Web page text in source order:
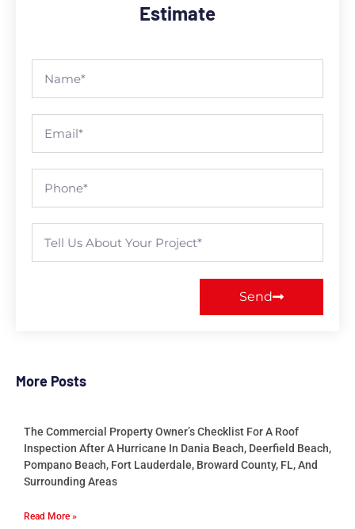
Estimate
Send
More Posts
The Commercial Property Owner’s Checklist For A Roof
Inspection After A Hurricane In Dania Beach, Deerfield Beach,
Pompano Beach, Fort Lauderdale, Broward County, FL, And
Surrounding Areas
Read More »